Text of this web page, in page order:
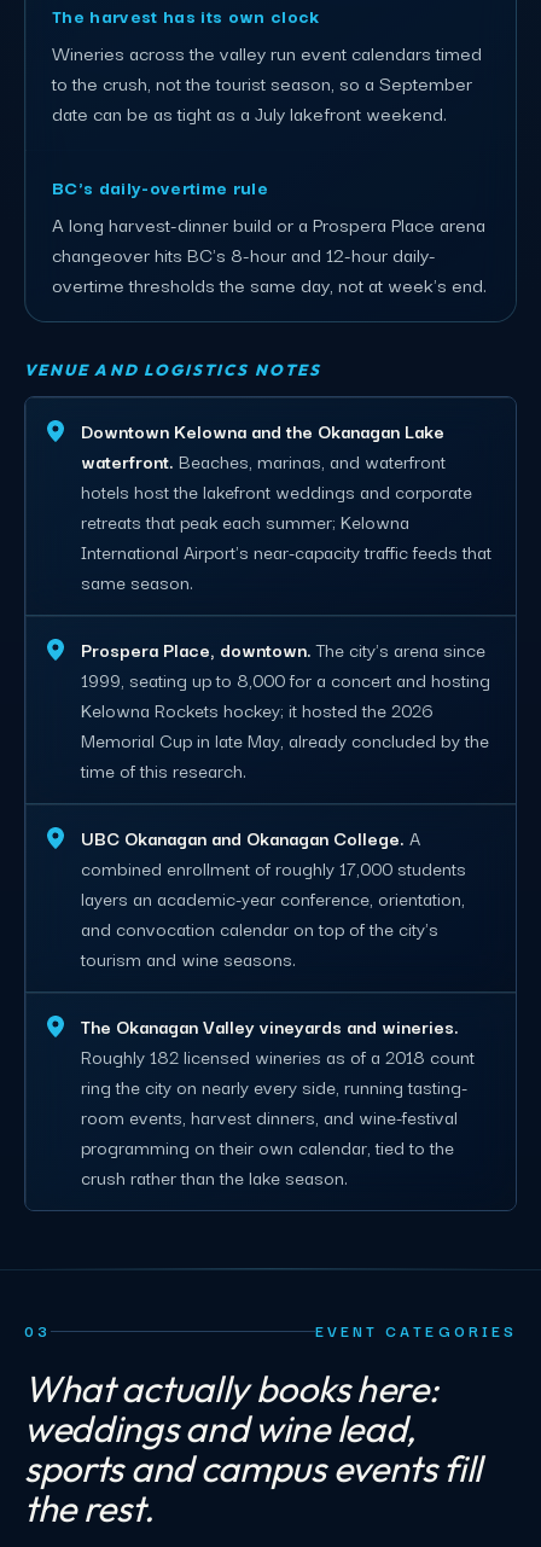
The harvest has its own clock
Wineries across the valley run event calendars timed
to the crush, not the tourist season, so a September
date can be as tight as a July lakefront weekend.
BC's daily-overtime rule
A long harvest-dinner build or a Prospera Place arena
changeover hits BC's 8-hour and 12-hour daily-
overtime thresholds the same day, not at week's end.
VENUE AND LOGISTICS NOTES
Downtown Kelowna and the Okanagan Lake
waterfront. Beaches, marinas, and waterfront
hotels host the lakefront weddings and corporate
retreats that peak each summer; Kelowna
International Airport's near-capacity traffic feeds that
same season.
Prospera Place, downtown.The city's arena since
1999, seating up to 8,000 for a concert and hosting
Kelowna Rockets hockey; it hosted the 2026
Memorial Cup in late May, already concluded by the
time of this research.
UBC Okanagan and Okanagan College. A
combined enrollment of roughly 17,000 students
layers an academic-year conference, orientation,
and convocation calendar on top of the city's
tourism and wine seasons.
The Okanagan Valley vineyards and wineries.
Roughly 182 licensed wineries as of a 2018 count
ring the city on nearly every side, running tasting-
room events, harvest dinners, and wine-festival
programming on their own calendar, tied to the
crush rather than the lake season.
03 EVENT CATEGORIES
What actually books here:
weddings and wine lead,
sports and campus events fill
the rest.